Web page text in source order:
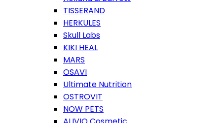
TISSERAND
HERKULES
Skull Labs
KIKI HEAL
MARS
OSAVI
Ultimate Nutrition
OSTROVIT
NOW PETS